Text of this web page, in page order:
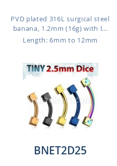
PVD plated 316L surgical steel
banana, 1.2mm (16g) with l...
Length: 6mm to 12mm
BNET2D25